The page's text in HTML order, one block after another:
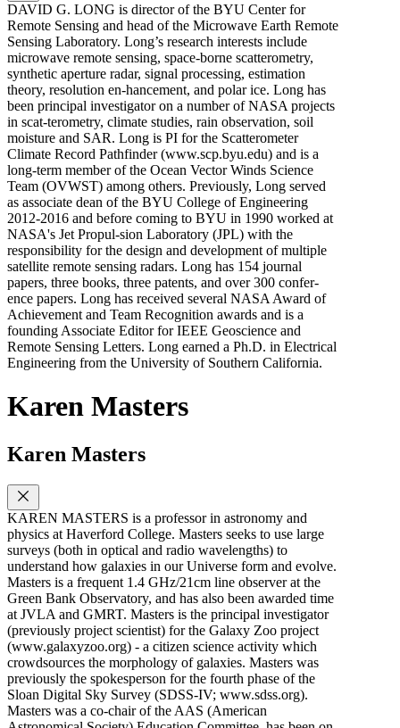
DAVID G. LONG is director of the BYU Center for
Remote Sensing and head of the Microwave Earth Remote
Sensing Laboratory. Long’s research interests include
microwave remote sensing, space-borne scatterometry,
synthetic aperture radar, signal processing, estimation
theory, resolution en-hancement, and polar ice. Long has
been principal investigator on a number of NASA projects
in scat-terometry, climate studies, rain observation, soil
moisture and SAR. Long is PI for the Scatterometer
Climate Record Pathfinder (www.scp.byu.edu) and is a
long-term member of the Ocean Vector Winds Science
Team (OVWST) among others. Previously, Long served
as associate dean of the BYU College of Engineering
2012-2016 and before coming to BYU in 1990 worked at
NASA's Jet Propul-sion Laboratory (JPL) with the
responsibility for the design and development of multiple
satellite remote sensing radars. Long has 154 journal
papers, three books, three patents, and over 300 confer-
ence papers. Long has received several NASA Award of
Achievement and Team Recognition awards and is a
founding Associate Editor for IEEE Geoscience and
Remote Sensing Letters. Long earned a Ph.D. in Electrical
Engineering from the University of Southern California.
Karen Masters
Karen Masters
KAREN MASTERS is a professor in astronomy and
physics at Haverford College. Masters seeks to use large
surveys (both in optical and radio wavelengths) to
understand how galaxies in our Universe form and evolve.
Masters is a frequent 1.4 GHz/21cm line observer at the
Green Bank Observatory, and has also been awarded time
at JVLA and GMRT. Masters is the principal investigator
(previously project scientist) for the Galaxy Zoo project
(www.galaxyzoo.org) - a citizen science activity which
crowdsources the morphology of galaxies. Masters was
previously the spokesperson for the fourth phase of the
Sloan Digital Sky Survey (SDSS-IV; www.sdss.org).
Masters was a co-chair of the AAS (American